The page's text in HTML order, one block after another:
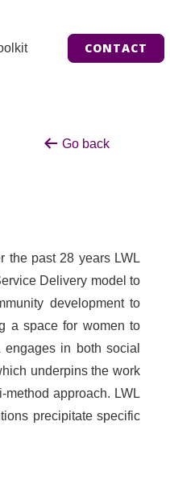
CONTACT
Go back
the past 28 years LWL
Delivery model to
development to
a space for women to
in both social
underpins the work
approach. LWL
precipitate specific